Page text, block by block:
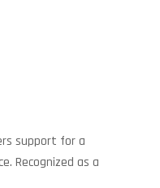
support for a
Recognized as a